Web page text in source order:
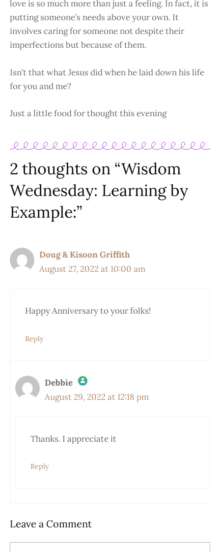
love is so much more than just a feeling. In fact, it is
putting someone’s needs above your own. It
involves caring for someone not despite their
imperfections but because of them.
Isn’t that what Jesus did when he laid down his life
for you and me?
Just a little food for thought this evening
2 thoughts on “Wisdom
Wednesday: Learning by
Example:”
Doug & Kisoon Griffith
August 27, 2022 at 10:00 am
Happy Anniversary to your folks!
Reply
Debbie
The Real Person Badge!
Anti-Spam by CleanTalk
August 29, 2022 at 12:18 pm
Thanks. I appreciate it
Reply
Leave a Comment